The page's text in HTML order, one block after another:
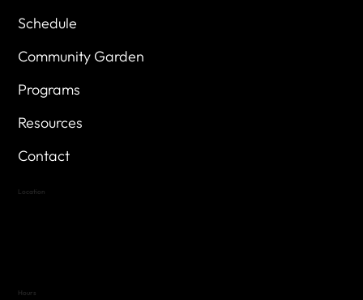
Schedule
Community Garden
Programs
Resources
Contact
Location
Hours